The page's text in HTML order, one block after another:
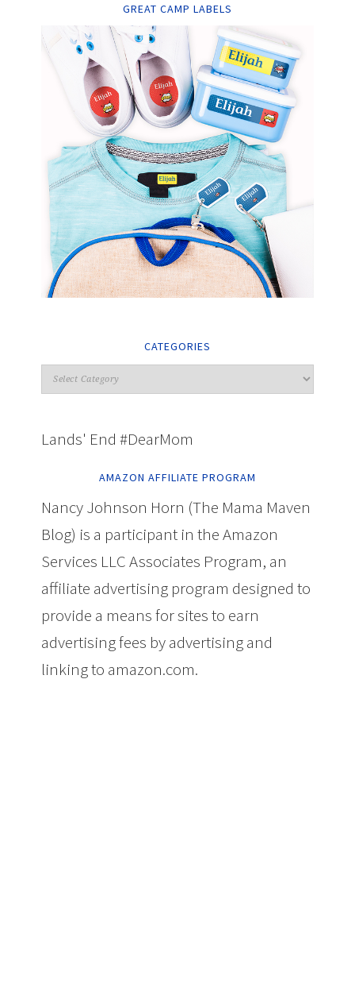
GREAT CAMP LABELS
CATEGORIES
Lands' End #DearMom
AMAZON AFFILIATE PROGRAM
Nancy Johnson Horn (The Mama Maven
Blog) is a participant in the Amazon
Services LLC Associates Program, an
affiliate advertising program designed to
provide a means for sites to earn
advertising fees by advertising and
linking to amazon.com.